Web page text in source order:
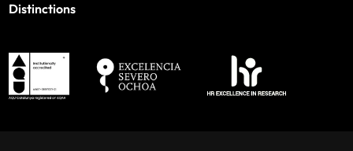
Distinctions